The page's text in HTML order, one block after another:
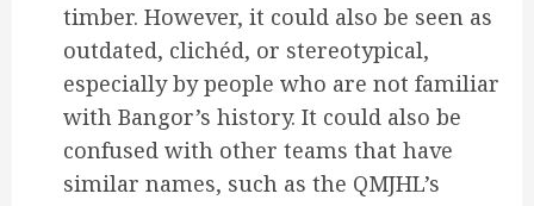
timber. However, it could also be seen as
outdated, clichéd, or stereotypical,
especially by people who are not familiar
with Bangor’s history. It could also be
confused with other teams that have
similar names, such as the QMJHL’s